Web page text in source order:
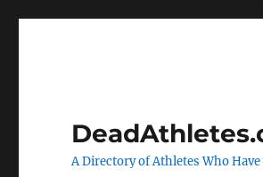
A Directory of Athletes Who Have